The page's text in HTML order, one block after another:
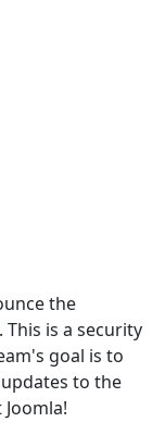
the
This is a security
goal is to
to the